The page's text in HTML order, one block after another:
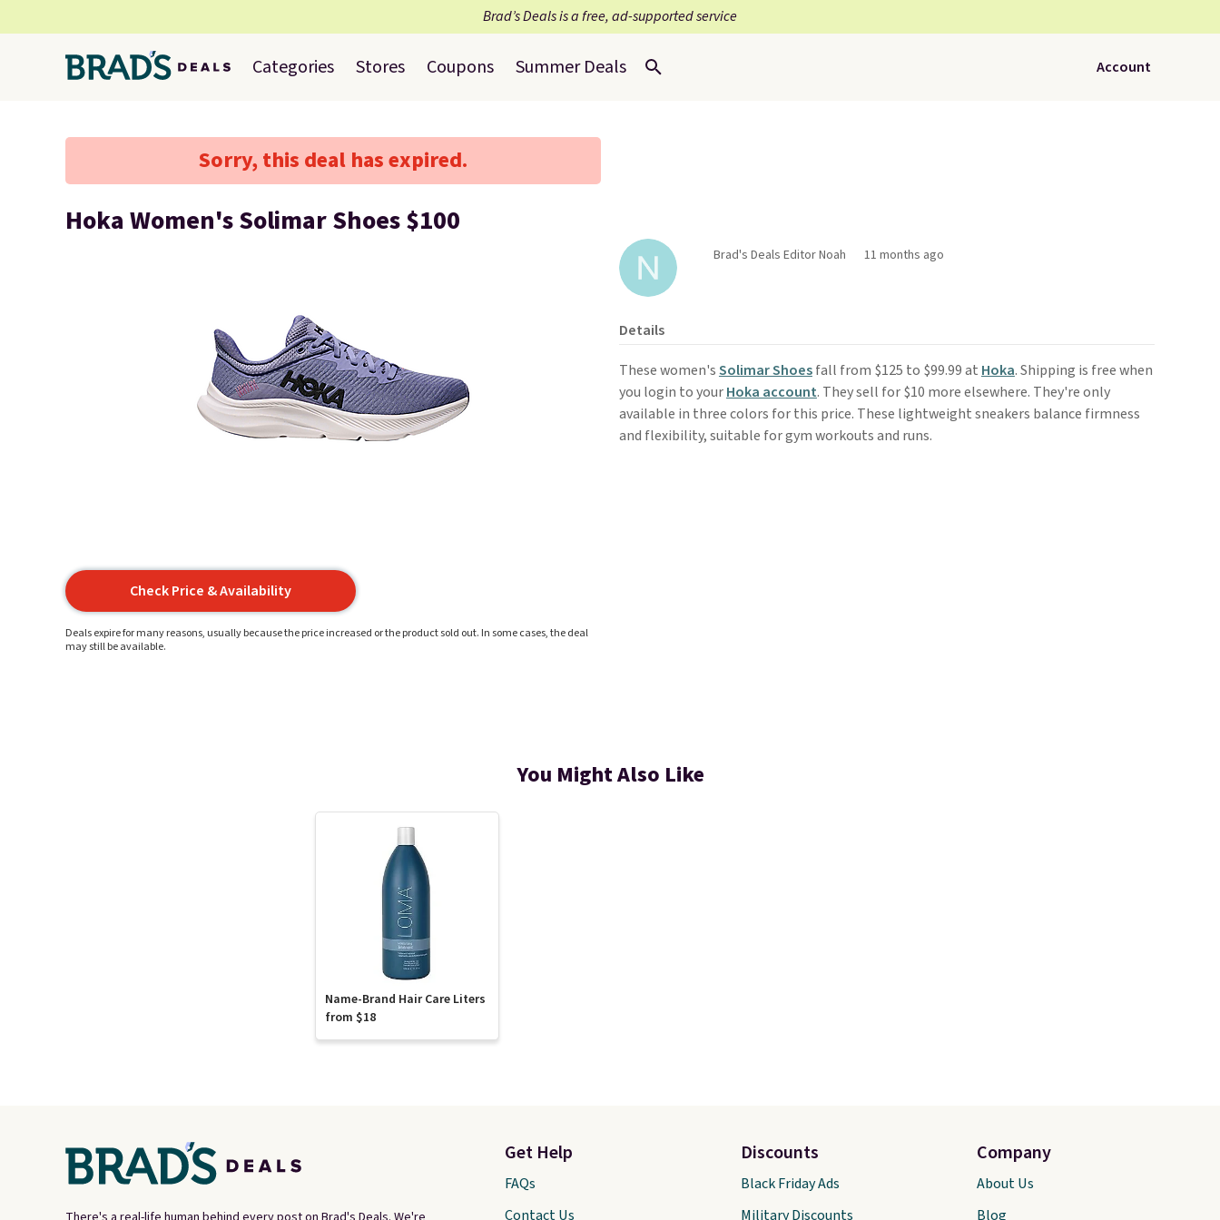
Brad’s Deals is a free, ad-supported service
Categories Stores Coupons Summer Deals Account
Sorry, this deal has expired.
Hoka Women's Solimar Shoes $100
Check Price & Availability
Deals expire for many reasons, usually because the price increased or the product sold out. In some cases, the deal
may still be available.
Brad's Deals Editor Noah 11 months ago
Details
These women'sSolimar Shoesfall from $125 to $99.99 at Hoka. Shipping is free when
you login to yourHoka account. They sell for $10 more elsewhere. They're only
available in three colors for this price. These lightweight sneakers balance firmness
and flexibility, suitable for gym workouts and runs.
You Might Also Like
Name-Brand Hair Care Liters
from $18
Get Help
FAQs
Contact Us
Discounts
Black Friday Ads
Military Discounts
Company
About Us
Blog